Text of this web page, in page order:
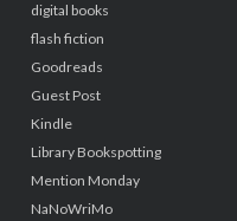
digital books
flash fiction
Goodreads
Guest Post
Kindle
Library Bookspotting
Mention Monday
NaNoWriMo